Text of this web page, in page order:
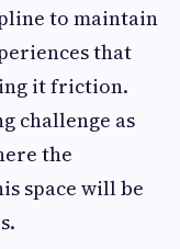
to maintain
that
it friction.
challenge as
the
space will be